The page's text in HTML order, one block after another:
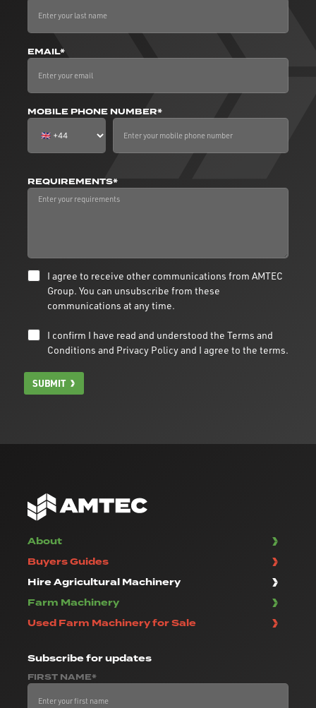
EMAIL*
MOBILE PHONE NUMBER*
REQUIREMENTS*
I agree to receive other communications from AMTEC
Group. You can unsubscribe from these
communications at any time.
I confirm I have read and understood the Terms and
Conditions and Privacy Policyand I agree to the terms.
SUBMIT
About
Buyers Guides
Hire Agricultural Machinery
Farm Machinery
Used Farm Machinery for Sale
Subscribefor updates
FIRST NAME*